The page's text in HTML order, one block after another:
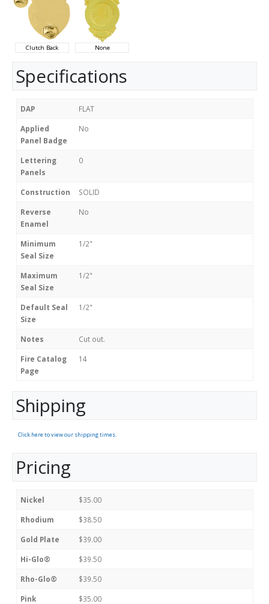
Clutch Back None
Specifications
DAP FLAT
Applied
Panel Badge
No
Lettering
Panels
0
Construction SOLID
Reverse
Enamel
No
Minimum
Seal Size
1/2"
Maximum
Seal Size
1/2"
Default Seal
Size
1/2"
Notes Cut out.
Fire Catalog
Page
14
Shipping
Click here to view our shipping times.
Pricing
Nickel $35.00
Rhodium $38.50
Gold Plate $39.00
Hi-Glo® $39.50
Rho-Glo® $39.50
Pink $35.00